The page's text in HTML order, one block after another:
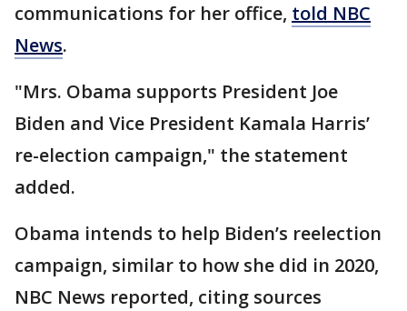
communications for her office, told NBC
News.
"Mrs. Obama supports President Joe
Biden and Vice President Kamala Harris’
re-election campaign," the statement
added.
Obama intends to help Biden’s reelection
campaign, similar to how she did in 2020,
NBC News reported, citing sources